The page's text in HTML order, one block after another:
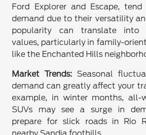
Ford Explorer and Escape,
demand due to their versatility
popularity can translate into
values, particularly in family-
like the Enchanted Hills
Market Trends: Seasonal
demand can greatly affect your
example, in winter months, all-
SUVs may see a surge in
prepare for slick roads in Rio
nearby Sandia foothills.